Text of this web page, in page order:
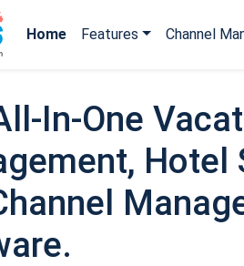
Home Features Channel
In-One
Hotel